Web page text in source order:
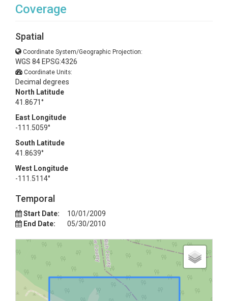
Coverage
Spatial
Coordinate System/Geographic Projection:
WGS 84 EPSG:4326
Coordinate Units:
Decimal degrees
North Latitude
41.8671°
East Longitude
-111.5059°
South Latitude
41.8639°
West Longitude
-111.5114°
Temporal
Start Date:
10/01/2009
End Date:
05/30/2010